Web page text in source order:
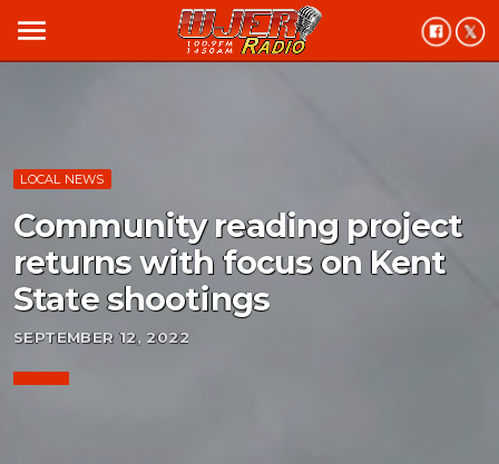
menu
LOCAL NEWS
Community reading project
returns with focus on Kent
State shootings
SEPTEMBER 12, 2022